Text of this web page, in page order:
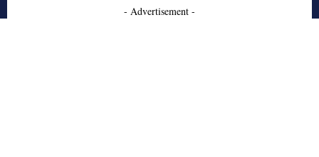
- Advertisement -